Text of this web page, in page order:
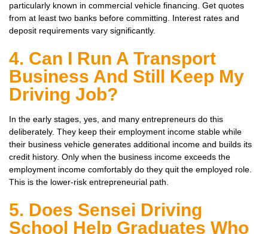
particularly known in commercial vehicle financing. Get quotes
from at least two banks before committing. Interest rates and
deposit requirements vary significantly.
4. Can I Run A Transport
Business And Still Keep My
Driving Job?
In the early stages, yes, and many entrepreneurs do this
deliberately. They keep their employment income stable while
their business vehicle generates additional income and builds its
credit history. Only when the business income exceeds the
employment income comfortably do they quit the employed role.
This is the lower-risk entrepreneurial path.
5. Does Sensei Driving
School Help Graduates Who